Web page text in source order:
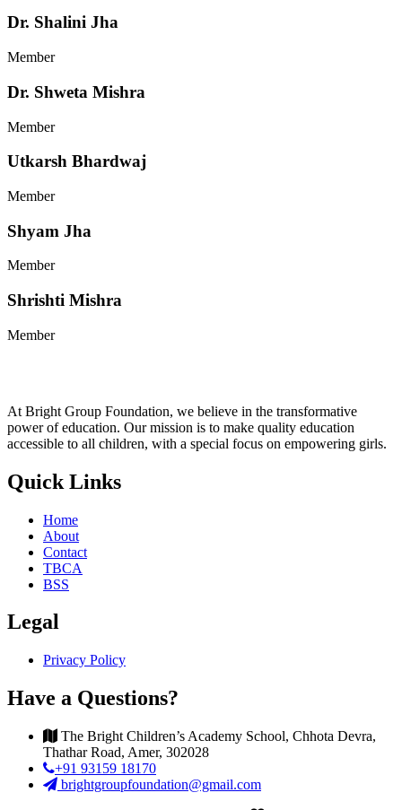
Dr. Shalini Jha
Member
Dr. Shweta Mishra
Member
Utkarsh Bhardwaj
Member
Shyam Jha
Member
Shrishti Mishra
Member
At Bright Group Foundation, we believe in the transformative
power of education. Our mission is to make quality education
accessible to all children, with a special focus on empowering girls.
Quick Links
Home
About
Contact
TBCA
BSS
Legal
Privacy Policy
Have a Questions?
The Bright Children’s Academy School, Chhota Devra,
Thathar Road, Amer, 302028
+91 93159 18170
brightgroupfoundation@gmail.com